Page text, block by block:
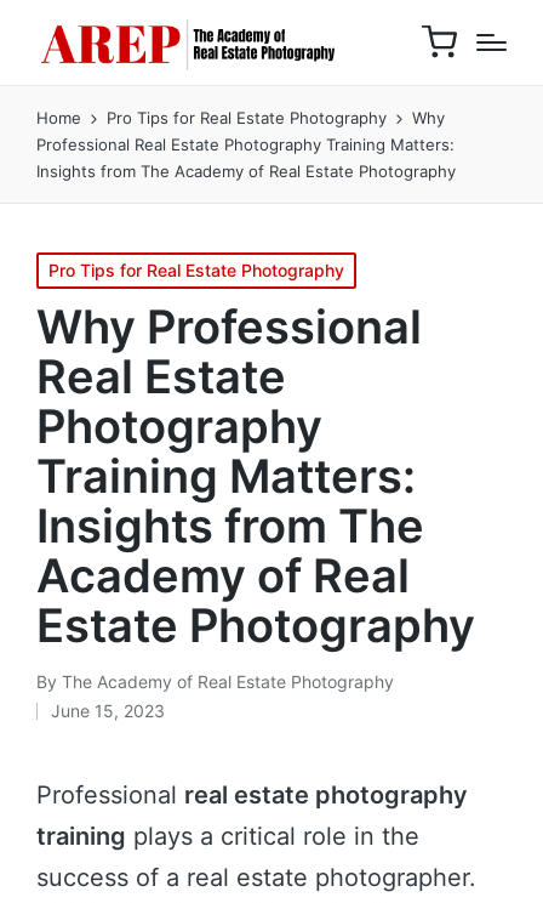
Home Pro Tips for Real Estate Photography
Why
Professional Real Estate Photography Training Matters:
Insights from The Academy of Real Estate Photography
Pro Tips for Real Estate Photography
Why Professional
Real Estate
Photography
Training Matters:
Insights from The
Academy of Real
Estate Photography
By The Academy of Real Estate Photography
June 15, 2023
Professional real estate photography
training plays a critical role in the
success of a real estate photographer.